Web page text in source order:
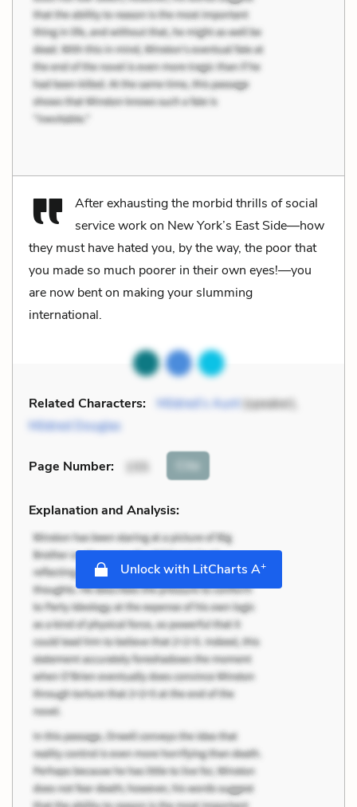
After exhausting the morbid thrills of social
service work on New York’s East Side—how
they must have hated you, by the way, the poor that
you made so much poorer in their own eyes!—you
are now bent on making your slumming
international.
Related Characters: Mildred’s Aunt(speaker),
Mildred Douglas
Page Number: 155 Cite
Explanation and Analysis:
Unlock with LitCharts A+